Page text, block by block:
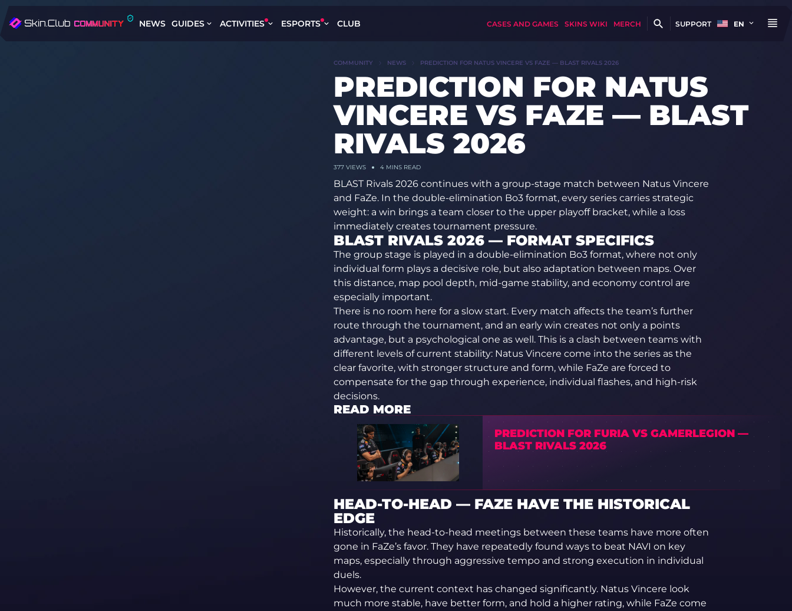
NEWS GUIDES ACTIVITIES ESPORTS CLUB CASES AND GAMES SKINS WIKI MERCH SUPPORT EN
COMMUNITY NEWS PREDICTION FOR NATUS VINCERE VS FAZE — BLAST RIVALS 2026
PREDICTION FOR NATUS
VINCERE VS FAZE — BLAST
RIVALS 2026
377VIEWS 4 MINS READ
BLAST Rivals 2026 continues with a group-stage match between Natus Vincere
and FaZe. In the double-elimination Bo3 format, every series carries strategic
weight: a win brings a team closer to the upper playoff bracket, while a loss
immediately creates tournament pressure.
BLAST RIVALS 2026 — FORMAT SPECIFICS
The group stage is played in a double-elimination Bo3 format, where not only
individual form plays a decisive role, but also adaptation between maps. Over
this distance, map pool depth, mid-game stability, and economy control are
especially important.
There is no room here for a slow start. Every match affects the team’s further
route through the tournament, and an early win creates not only a points
advantage, but a psychological one as well. This is a clash between teams with
different levels of current stability: Natus Vincere come into the series as the
clear favorite, with stronger structure and form, while FaZe are forced to
compensate for the gap through experience, individual flashes, and high-risk
decisions.
READ MORE
PREDICTION FOR FURIA VS GAMERLEGION —
BLAST RIVALS 2026
HEAD-TO-HEAD — FAZE HAVE THE HISTORICAL
EDGE
Historically, the head-to-head meetings between these teams have more often
gone in FaZe’s favor. They have repeatedly found ways to beat NAVI on key
maps, especially through aggressive tempo and strong execution in individual
duels.
However, the current context has changed significantly. Natus Vincere look
much more stable, have better form, and hold a higher rating, while FaZe come